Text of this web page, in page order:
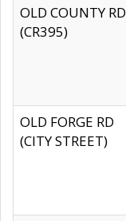
OLD COUNTY RD
(CR395)
OLD FORGE RD
(CITY STREET)